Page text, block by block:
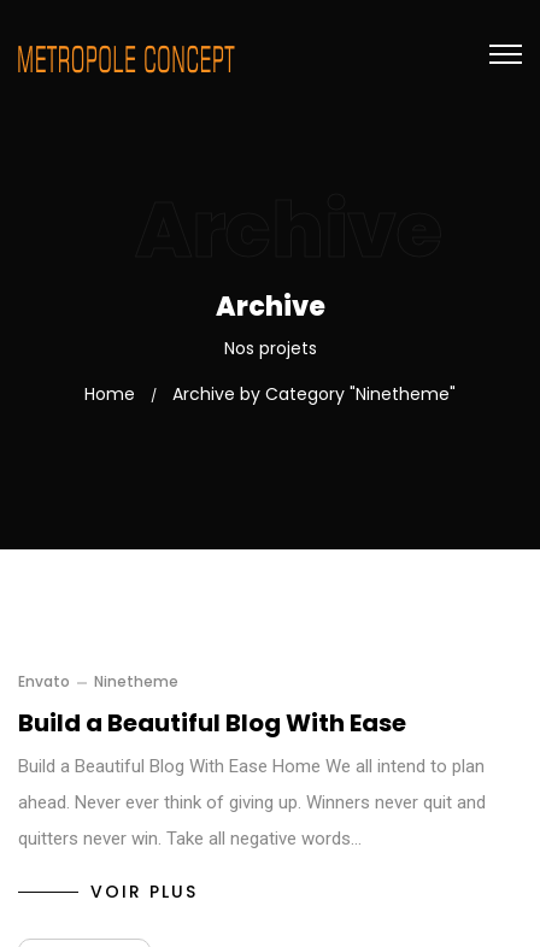
Archive
Nos projets
Home
/ Archive by Category "Ninetheme"
Envato Ninetheme
Build a Beautiful Blog With Ease
Build a Beautiful Blog With Ease Home We all intend to plan
ahead. Never ever think of giving up. Winners never quit and
quitters never win. Take all negative words…
VOIR PLUS